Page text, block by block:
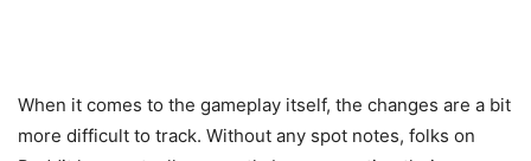
When it comes to the gameplay itself, the changes are a bit
more difficult to track. Without any spot notes, folks on